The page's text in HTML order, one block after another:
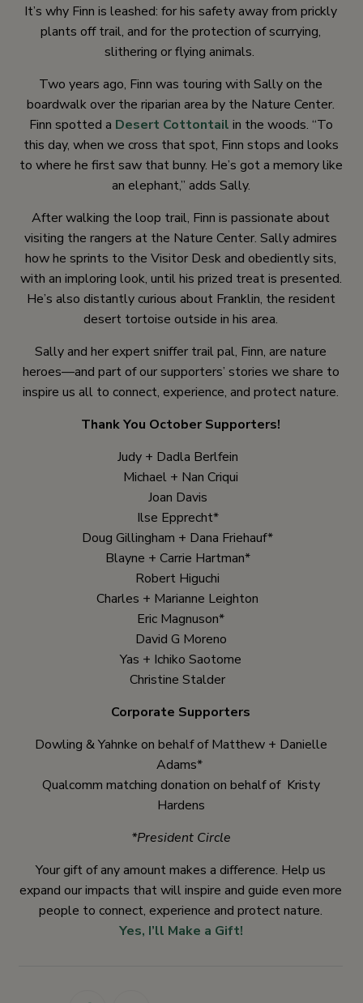
It’s why Finn is leashed: for his safety away from prickly
plants off trail, and for the protection of scurrying,
slithering or flying animals.
Two years ago, Finn was touring with Sally on the
boardwalk over the riparian area by the Nature Center.
Finn spotted a Desert Cottontail in the woods. “To
this day, when we cross that spot, Finn stops and looks
to where he first saw that bunny. He’s got a memory like
an elephant,” adds Sally.
After walking the loop trail, Finn is passionate about
visiting the rangers at the Nature Center. Sally admires
how he sprints to the Visitor Desk and obediently sits,
with an imploring look, until his prized treat is presented.
He’s also distantly curious about Franklin, the resident
desert tortoise outside in his area.
Sally and her expert sniffer trail pal, Finn, are nature
heroes—and part of our supporters’ stories we share to
inspire us all to connect, experience, and protect nature.
Thank You October Supporters!
Judy + Dadla Berlfein
Michael + Nan Criqui
Joan Davis
Ilse Epprecht*
Doug Gillingham + Dana Friehauf*
Blayne + Carrie Hartman*
Robert Higuchi
Charles + Marianne Leighton
Eric Magnuson*
David G Moreno
Yas + Ichiko Saotome
Christine Stalder
Corporate Supporters
Dowling & Yahnke on behalf of Matthew + Danielle
Adams*
Qualcomm matching donation on behalf of Kristy
Hardens
*President Circle
Your gift of any amount makes a difference. Help us
expand our impacts that will inspire and guide even more
people to connect, experience and protect nature.
Yes, I’ll Make a Gift!